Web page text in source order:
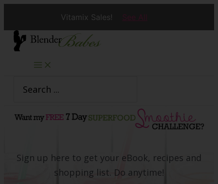
Vitamix Sales! See All
Skip
content
for:
Sign up here to get your eBook, recipes and
shopping list. Do anytime!